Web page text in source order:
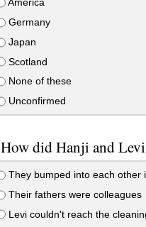
America
Germany
Japan
Scotland
None of these
Unconfirmed
How did Hanji and Levi
They bumped into each other
Their fathers were colleagues
Levi couldn't reach the